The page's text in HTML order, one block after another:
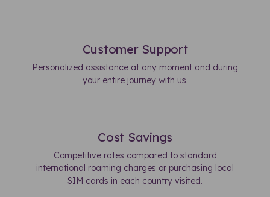
Customer Support
Personalized assistance at any moment and during
your entire journey with us.
Cost Savings
Competitive rates compared to standard
international roaming charges or purchasing local
SIM cards in each country visited.